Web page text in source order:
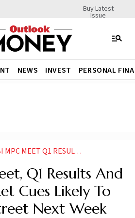
Buy Latest
Issue
NEWS INVEST PERSONAL
Q1 RESULTS AND OTHER KEY MARKET CUES FOR NEXT WEEK
Q1 Results And
Cues Likely To
Next Week